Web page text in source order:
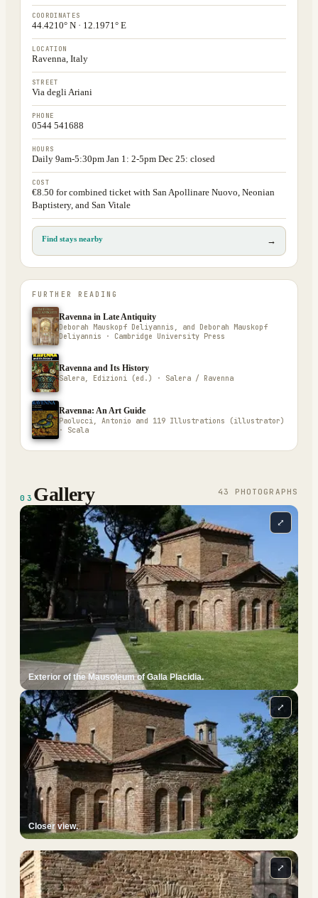
COORDINATES
44.4210° N · 12.1971° E
LOCATION
Ravenna, Italy
STREET
Via degli Ariani
PHONE
0544 541688
HOURS
Daily 9am-5:30pm Jan 1: 2-5pm Dec 25: closed
COST
€8.50 for combined ticket with San Apollinare Nuovo, Neonian
Baptistery, and San Vitale
Find stays nearby →
FURTHER READING
Ravenna in Late Antiquity
Deborah Mauskopf Deliyannis, and Deborah Mauskopf
Deliyannis · Cambridge University Press
Ravenna and Its History
Salera, Edizioni (ed.) · Salera / Ravenna
Ravenna: An Art Guide
Paolucci, Antonio and 119 Illustrations (illustrator)
· Scala
03 Gallery 43 PHOTOGRAPH S
Exterior of the Mausoleum of Galla Placidia.
⤢
Closer view.
⤢
⤢